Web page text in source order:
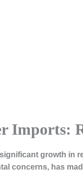
growth in
concerns, has